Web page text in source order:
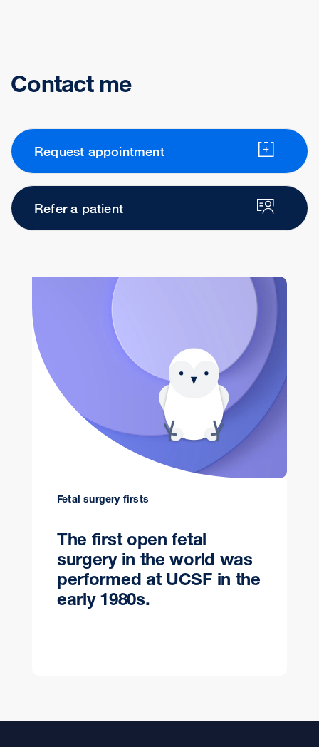
Contact me
Request appointment
Refer a patient
Fetal surgery firsts
The first open fetal
surgery in the world was
performed at UCSF in the
early 1980s.